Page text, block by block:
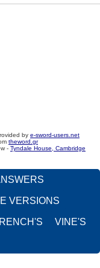
by e-sword-users.net
theword.gr
- Tyndale House, Cambridge
VERSIONS
VINE'S